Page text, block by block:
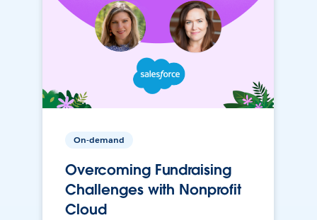
On-demand
Overcoming Fundraising
Challenges with Nonprofit
Cloud